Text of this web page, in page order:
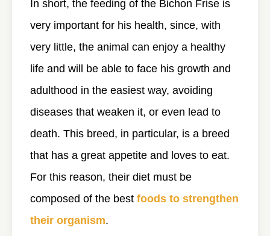
In short, the feeding of the Bichon Frise is
very important for his health, since, with
very little, the animal can enjoy a healthy
life and will be able to face his growth and
adulthood in the easiest way, avoiding
diseases that weaken it, or even lead to
death. This breed, in particular, is a breed
that has a great appetite and loves to eat.
For this reason, their diet must be
composed of the best foods to strengthen
their organism.